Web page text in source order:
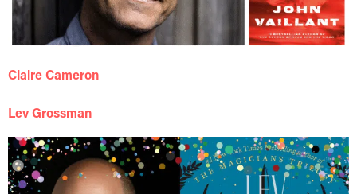
Claire Cameron
Lev Grossman